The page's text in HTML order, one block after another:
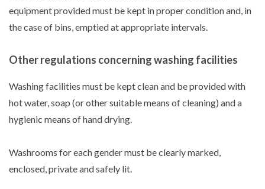
equipment provided must be kept in proper condition and, in
the case of bins, emptied at appropriate intervals.
Other regulations concerning washing facilities
Washing facilities must be kept clean and be provided with
hot water, soap (or other suitable means of cleaning) and a
hygienic means of hand drying.
Washrooms for each gender must be clearly marked,
enclosed, private and safely lit.